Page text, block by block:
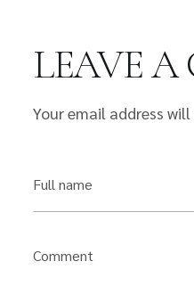
LEAVE
Your email address
Full name
Comment